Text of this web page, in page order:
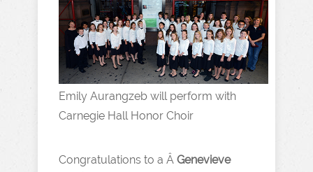
Emily Aurangzeb will perform with
Carnegie Hall Honor Choir
Congratulations to a Â Genevieve